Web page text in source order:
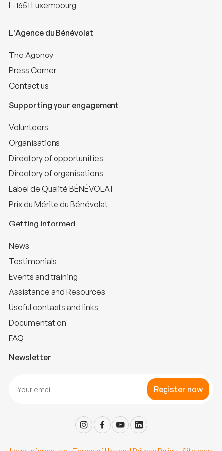
L-1651 Luxembourg
L'Agence du Bénévolat
The Agency
Press Corner
Contact us
Supporting your engagement
Volunteers
Organisations
Directory of opportunities
Directory of organisations
Label de Qualité BÉNÉVOLAT
Prix du Mérite du Bénévolat
Getting informed
News
Testimonials
Events and training
Assistance and Resources
Useful contacts and links
Documentation
FAQ
Newsletter
Register now